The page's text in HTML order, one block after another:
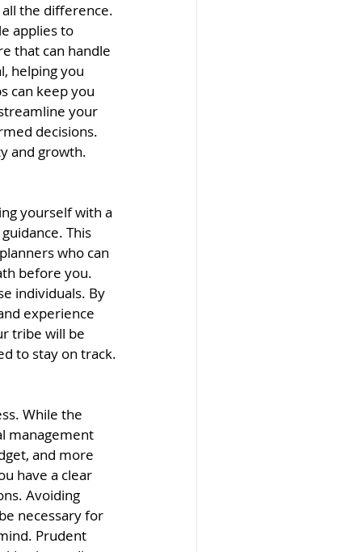
the difference.
applies to
that can handle
helping you
can keep you
your
decisions.
and growth.
yourself with a
This
who can
before you.
individuals. By
experience
tribe will be
to stay on track.
While the
management
and more
have a clear
Avoiding
necessary for
Prudent